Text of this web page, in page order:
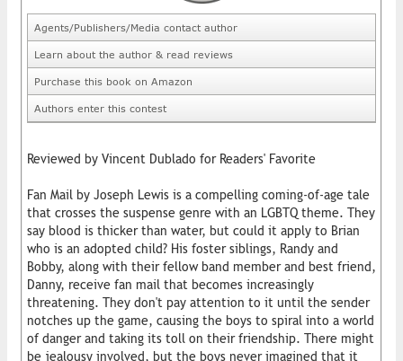
Agents/Publishers/Media contact author
Learn about the author & read reviews
Purchase this book on Amazon
Authors enter this contest
Reviewed by Vincent Dublado for Readers' Favorite
Fan Mail by Joseph Lewis is a compelling coming-of-age tale
that crosses the suspense genre with an LGBTQ theme. They
say blood is thicker than water, but could it apply to Brian
who is an adopted child? His foster siblings, Randy and
Bobby, along with their fellow band member and best friend,
Danny, receive fan mail that becomes increasingly
threatening. They don't pay attention to it until the sender
notches up the game, causing the boys to spiral into a world
of danger and taking its toll on their friendship. There might
be jealousy involved, but the boys never imagined that it